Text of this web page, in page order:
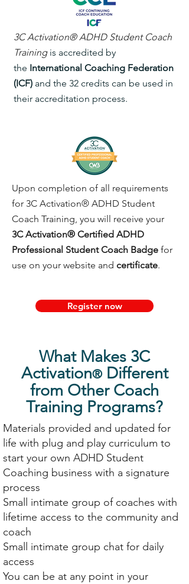
3C Activation® ADHD Student Coach
Training is accredited by
the International Coaching Federation
(ICF) and the 32 credits can be used in
their accreditation process.​
Upon completion of all requirements
for 3C Activation® ADHD Student
Coach Training, you will receive your
3C Activation® Certified ADHD
Professional Student Coach Badge for
use on your website and certificate.
Register now
What Makes 3C
Activation®Different
from Other Coach
Training Programs?
Materials provided and updated for
life with plug and play curriculum to
start your own ADHD Student
Coaching business with a signature
process
Small intimate group of coaches with
lifetime access to the community and
coach
Small intimate group chat for daily
access
You can be at any point in your